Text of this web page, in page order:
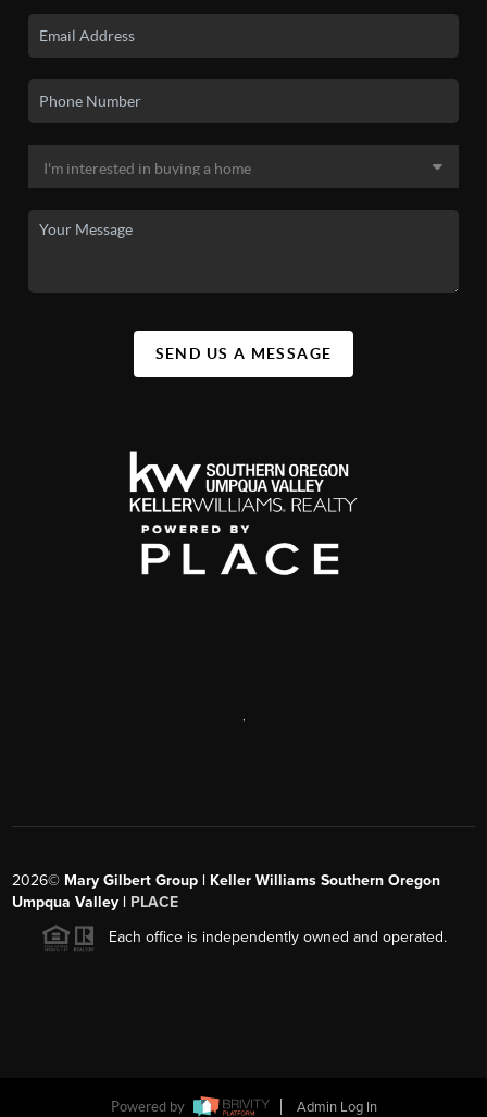
SEND US A MESSAGE
2026© Mary Gilbert Group | Keller Williams Southern Oregon
Umpqua Valley | PLACE
Each office is independently owned and operated.
Powered by Admin Log In